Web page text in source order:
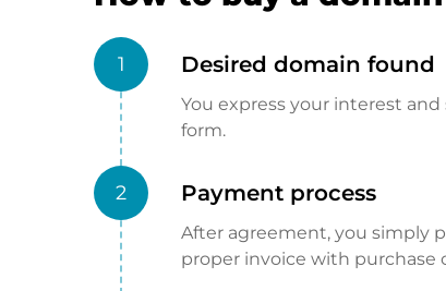
1 Desired domain found
You express your interest
form.
2 Payment process
After agreement, you simply
proper invoice with purchase